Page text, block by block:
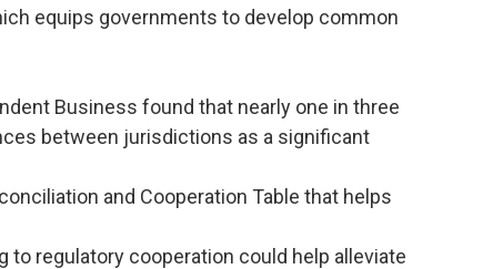
equips governments to develop common
Business found that nearly one in three
between jurisdictions as a significant
and Cooperation Table that helps
to regulatory cooperation could help alleviate